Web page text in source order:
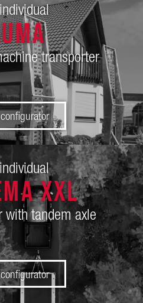
transporter
XXL
with tandem axle